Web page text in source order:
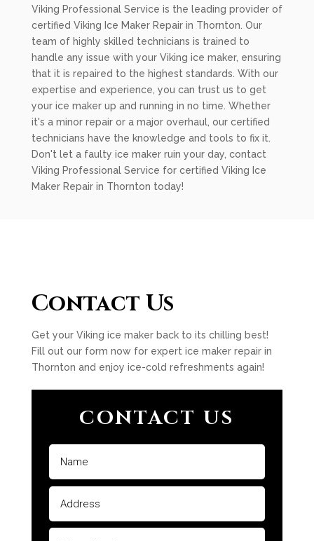
Viking Professional Service is the leading provider of
certified Viking Ice Maker Repair in Thornton. Our
team of highly skilled technicians is trained to
handle any issue with your Viking ice maker, ensuring
that it is repaired to the highest standards. With our
expertise and experience, you can trust us to get
your ice maker up and running in no time. Whether
it's a minor repair or a major overhaul, our certified
technicians have the knowledge and tools to fix it.
Don't let a faulty ice maker ruin your day, contact
Viking Professional Service for certified Viking Ice
Maker Repair in Thornton today!
Contact Us
Get your Viking ice maker back to its chilling best!
Fill out our form now for expert ice maker repair in
Thornton and enjoy ice-cold refreshments again!
CONTACT US